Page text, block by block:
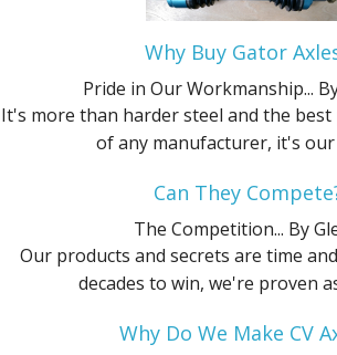
Why Buy Gator
Pride in Our Workmanship...
It's more than harder steel and the
of any manufacturer, it's our
Can They
The Competition... By
Our products and secrets are time
decades to win, we're proven
Why Do We Make CV